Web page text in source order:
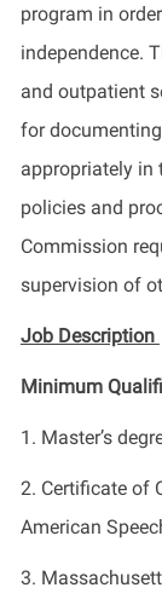
program in
independence.
and outpatient
for
appropriately in
policies and
Commission
supervision of
Job Description
Minimum
1. Master’s
2. Certificate of
American
3.